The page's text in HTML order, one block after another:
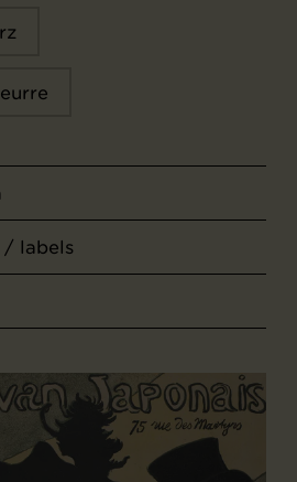
/ labels